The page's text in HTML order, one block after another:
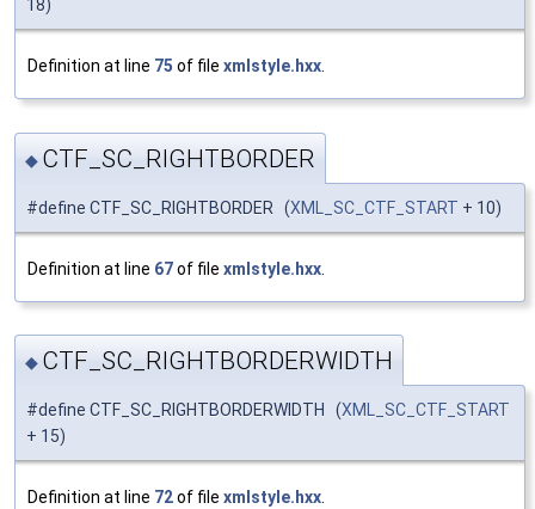
18)
Definition at line 75 of file xmlstyle.hxx.
◆ CTF_SC_RIGHTBORDER
#define CTF_SC_RIGHTBORDER (XML_SC_CTF_START + 10)
Definition at line 67of file xmlstyle.hxx
◆ CTF_SC_RIGHTBORDERWIDTH
#define CTF_SC_RIGHTBORDERWIDTH (XML_SC_CTF_START
+ 15)
Definition at line 72of file xmlstyle.hxx.